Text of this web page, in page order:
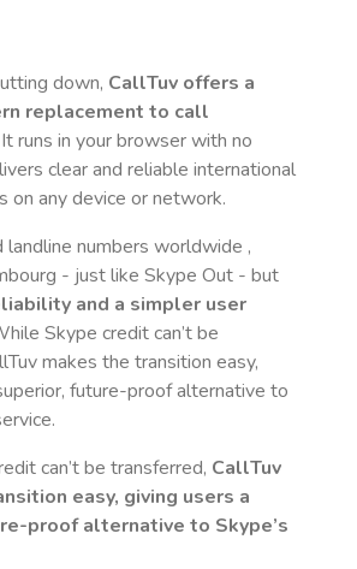
down, CallTuv offers a
replacement to call
It runs in your browser with no
clear and reliable international
on any device or network.
landline numbers worldwide ,
- just like Skype Out - but
and a simpler user
Skype credit can’t be
makes the transition easy,
future-proof alternative to
can’t be transferred, CallTuv
easy, giving users a
proof alternative to Skype’s